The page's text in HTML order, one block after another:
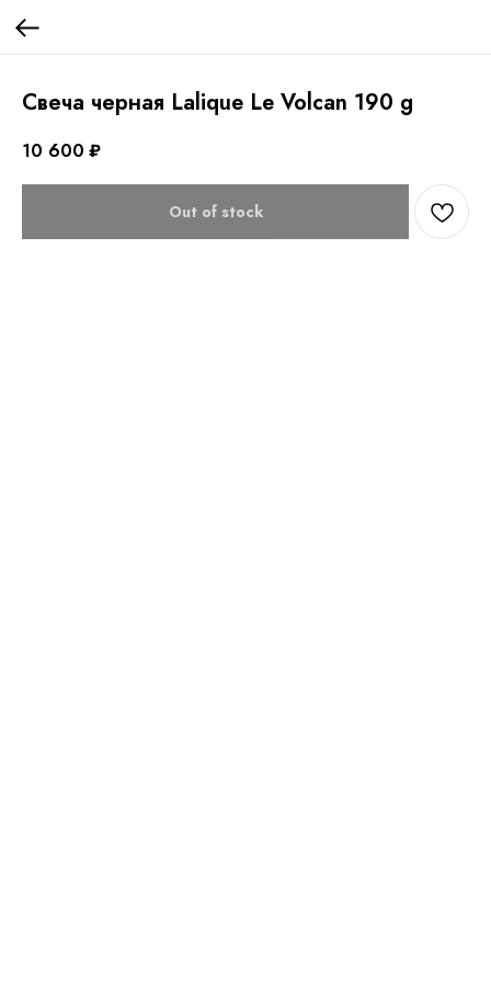
Свеча черная Lalique Le Volcan 190 g
10 600 ₽
Out of stock